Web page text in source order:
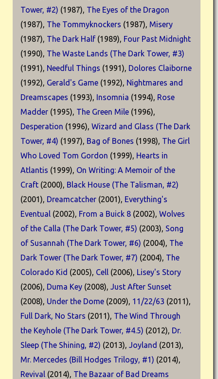
Tower, #2) (1987), The Eyes of the Dragon
(1987), The Tommyknockers (1987), Misery
(1987), The Dark Half (1989), Four Past Midnight
(1990), The Waste Lands (The Dark Tower, #3)
(1991), Needful Things (1991), Dolores Claiborne
(1992), Gerald's Game (1992), Nightmares and
Dreamscapes (1993), Insomnia (1994), Rose
Madder (1995), The Green Mile (1996),
Desperation (1996), Wizard and Glass (The Dark
Tower, #4) (1997), Bag of Bones (1998), The Girl
Who Loved Tom Gordon (1999), Hearts in
Atlantis (1999), On Writing: A Memoir of the
Craft (2000), Black House (The Talisman, #2)
(2001), Dreamcatcher (2001), Everything's
Eventual (2002), From a Buick 8 (2002), Wolves
of the Calla (The Dark Tower, #5) (2003), Song
of Susannah (The Dark Tower, #6) (2004), The
Dark Tower (The Dark Tower, #7) (2004), The
Colorado Kid (2005), Cell (2006), Lisey's Story
(2006), Duma Key (2008), Just After Sunset
(2008), Under the Dome (2009), 11/22/63 (2011),
Full Dark, No Stars (2011), The Wind Through
the Keyhole (The Dark Tower, #4.5) (2012), Dr.
Sleep (The Shining, #2) (2013), Joyland (2013),
Mr. Mercedes (Bill Hodges Trilogy, #1) (2014),
Revival (2014), The Bazaar of Bad Dreams